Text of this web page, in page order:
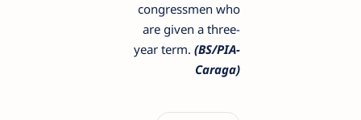
congressmen who
are given a three-
year term.(BS/PIA-
Caraga)